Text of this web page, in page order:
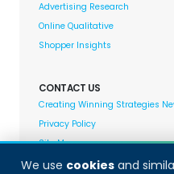
We use cookiesand
Advertising Research
Online Qualitative
Shopper Insights
CONTACT US
Creating Winning Strategies
Privacy Policy
Site Map